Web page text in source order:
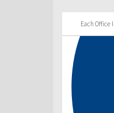
Each Office